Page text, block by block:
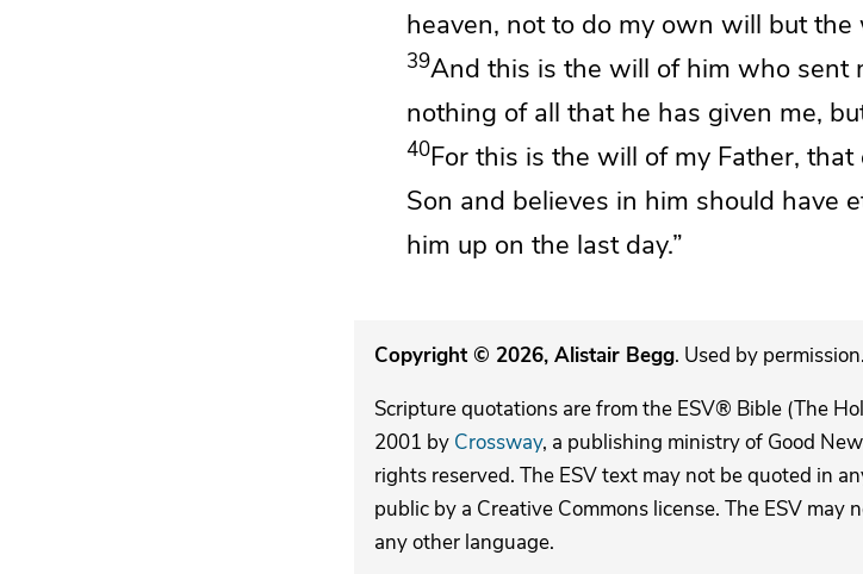
heaven, not to do my own will butthe
39And this is the will of him who sent
nothing of all that he has given me,
40For this is the will of my Father,
Son and believes in him should have
him up on the last day.”
Copyright © 2026, Alistair Begg. Used by
Scripture quotations are from the ESV® Bible (The
2001 by Crossway, a publishing ministry of Good
rights reserved. The ESV text may not be quoted in
public by a Creative Commons license. The ESV
any other language.